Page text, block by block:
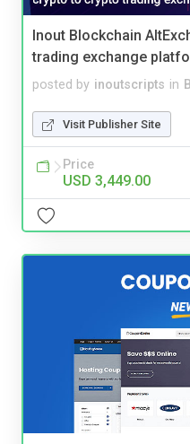
Inout Blockchain
trading exchange
posted by inoutscripts in
Visit Publisher Site
Price
USD 3,449.00